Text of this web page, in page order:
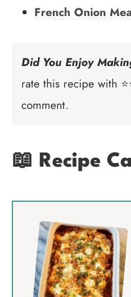
French Onion
Did You Enjoy
rate this recipe with
comment.
📖 Recipe